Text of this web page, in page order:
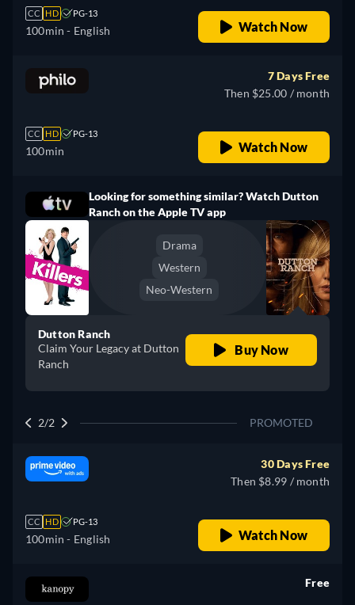
CC HD PG-13
100min - English Watch Now
CC HD PG-13
100min
7 Days Free
Then $25.00 / month
Watch Now
Looking for something similar? Watch Dutton
Ranch on the Apple TV app
Drama
Western
Neo-Western
Dutton Ranch
Claim Your Legacy at Dutton
Ranch
Buy Now
2/2 PROMOTED
CC HD PG-13
100min - English
30 Days Free
Then $8.99 / month
Watch Now
Free